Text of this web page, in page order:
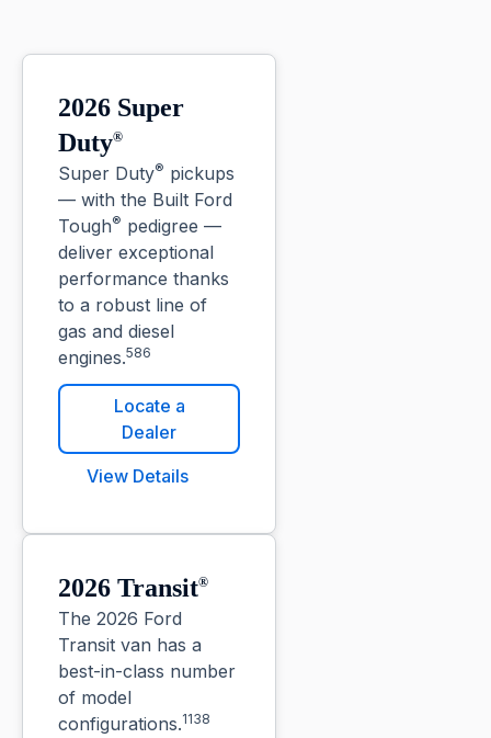
2026 Super
Duty®
Super Duty® pickups
— with the Built Ford
Tough® pedigree —
deliver exceptional
performance thanks
to a robust line of
gas and diesel
engines.586
Locate a
Dealer
View Details
2026 Transit®
The 2026 Ford
Transit van has a
best-in-class number
of model
configurations.1138